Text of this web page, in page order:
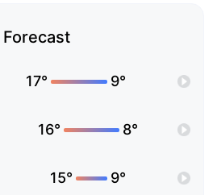
Forecast
17° 9°
16° 8°
15° 9°